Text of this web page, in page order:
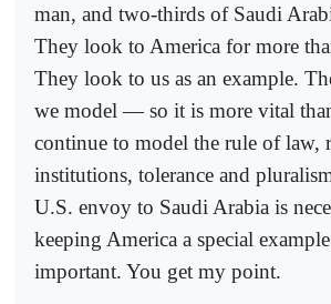
man, and two-thirds of Saudi
They look to America for more
They look to us as an example.
we model — so it is more vital
continue to model the rule of law,
institutions, tolerance and
U.S. envoy to Saudi Arabia is
keeping America a special
important. You get my point.